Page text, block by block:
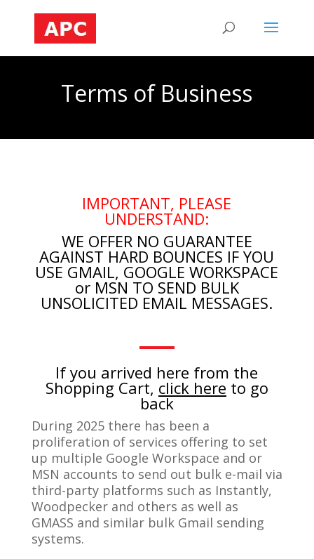
Terms of Business
IMPORTANT, PLEASE
UNDERSTAND:
WE OFFER NO GUARANTEE
AGAINST HARD BOUNCES IF YOU
USE GMAIL, GOOGLE WORKSPACE
or MSN TO SEND BULK
UNSOLICITED EMAIL MESSAGES.
If you arrived here from the
Shopping Cart, click here to go
back
During 2025 there has been a
proliferation of services offering to set
up multiple Google Workspace and or
MSN accounts to send out bulk e-mail via
third-party platforms such as Instantly,
Woodpecker and others as well as
GMASS and similar bulk Gmail sending
systems.